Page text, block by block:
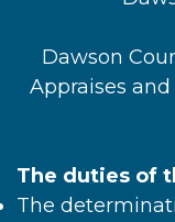
Dawson
Appraises
The duties of
The